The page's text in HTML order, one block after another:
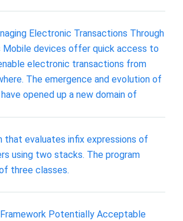
Electronic Transactions Through
Mobile devices offer quick access to
electronic transactions from
The emergence and evolution of
opened up a new domain of
that evaluates infix expressions of
using two stacks. The program
three classes.
Potentially Acceptable